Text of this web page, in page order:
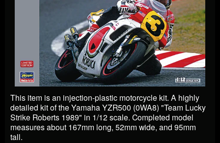
This item is an injection-plastic motorcycle kit. A highly
detailed kit of the Yamaha YZR500 (0WA8) "Team Lucky
Strike Roberts 1989" in 1/12 scale. Completed model
measures about 167mm long, 52mm wide, and 95mm
tall.